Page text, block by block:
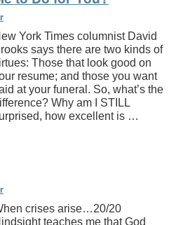
York Times columnist David
says there are two kinds of
Those that look good on
resume; and those you want
at your funeral. So, what’s the
Why am I STILL
how excellent is …
crises arise…20/20
teaches me that God